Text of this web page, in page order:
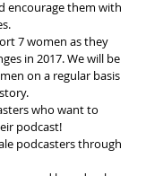
encourage them with
7 women as they
in 2017. We will be
on a regular basis
who want to
podcast!
podcasters through